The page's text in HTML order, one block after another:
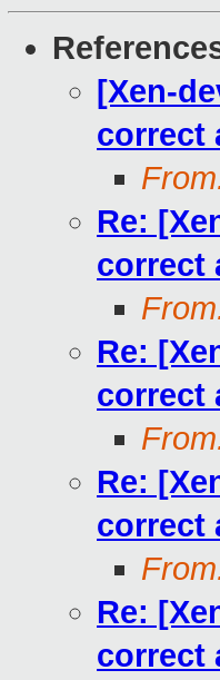
[Xen-
correct
Re:
correct
Re:
correct
Re:
correct
Re:
correct